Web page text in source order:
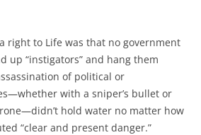
right to Life was that no government
up “instigators” and hang them
of political or
with a sniper’s bullet or
hold water no matter how
“clear and present danger.”